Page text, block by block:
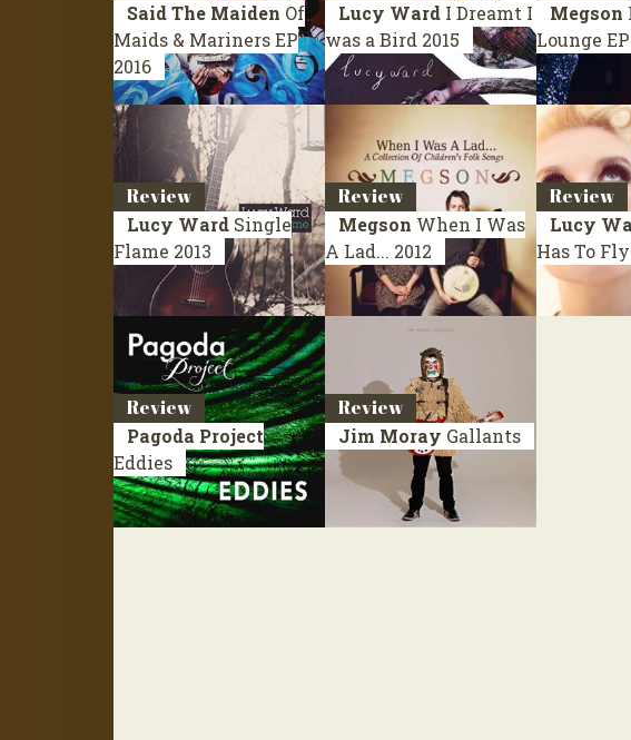
Said The Maiden Of
Maids & MarinersEP
2016
Lucy Ward I Dreamt I
was a Bird 2015
Megson
Lounge
Review
Lucy Ward Single
Flame 2013
Review
Megson When I Was
A Lad... 2012
Review
Lucy
Has To Fly
Review
Pagoda Project
Eddies
Review
Jim Moray Gallants